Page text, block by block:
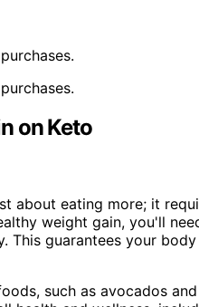
on Keto
about eating more; it
weight gain, you'll
This guarantees your
such as avocados